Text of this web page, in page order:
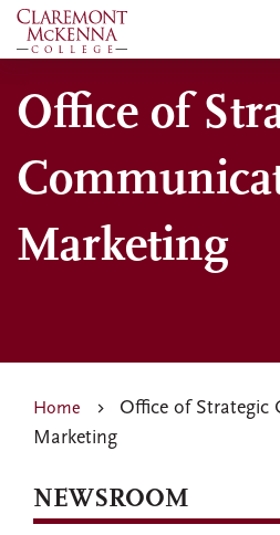
Skip
to
content
Office of
Marketing
Home
Office of Strategic
Marketing
NEWSROOM